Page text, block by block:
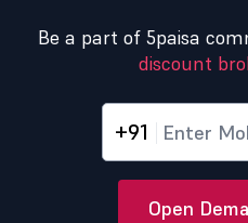
Be a part of 5paisa
discount
+91
Open